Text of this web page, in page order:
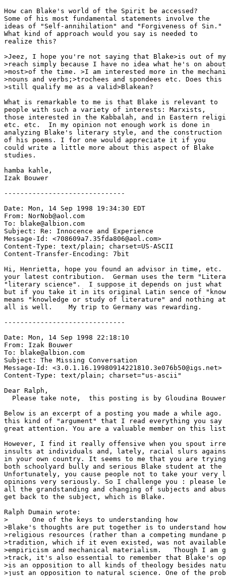
How can Blake's world of the Spirit be accessed?
Some of his most fundamental statements involve the
ideas of "Self-annihilation" and "Forgiveness of Sin."
What kind of approach would you say is needed to
realize this?
>Jeez, I hope you're not saying that Blake>is out of
>reach simply because I have no idea what he's on
>most>of the time. >I am interested more in the
>nouns and verbs;>trochees and spondees etc. Does this
>still qualify me as a valid>Blakean?
What is remarkable to me is that Blake is relevant to
people with such a variety of interests: Marxists,
those interested in the Kabbalah, and in Eastern
etc. etc.  In my opinion not enough work is done in
analyzing Blake's literary style, and the construction
of his poems. I for one would appreciate it if you
could write a little more about this aspect of Blake
studies.
hamba kahle,
Izak Bouwer
------------------------------
Date: Mon, 14 Sep 1998 19:34:30 EDT
From: NorNob@aol.com
To: blake@albion.com
Subject: Re: Innocence and Experience
Message-Id: <708609a7.35fda806@aol.com>
Content-Type: text/plain; charset=US-ASCII
Content-Transfer-Encoding: 7bit
Hi, Henrietta, hope you found an advisor in time, etc.
your latest contribution.  German uses the term
"literary science".  I suppose it depends on just what
but if you take it in its original Latin sence of
means "knowledge or study of literature" and nothing
all is well.    My trip to Germany was rewarding.
------------------------------
Date: Mon, 14 Sep 1998 22:18:10
From: Izak Bouwer
To: blake@albion.com
Subject: The Missing Conversation
Message-Id: <3.0.1.16.19980914221810.3e076b50@igs.net>
Content-Type: text/plain; charset="us-ascii"
Dear Ralph,
Please take note,  this posting is by Gloudina
Below is an excerpt of a posting you made a while
this kind of "argument" that I read everything you say
great attention. You are a valuable member on this
However, I find it really offensive when you spout
insults at individuals and, lately, racial slurs
in your own country. It seems to me that you are
both schoolyard bully and serious Blake student at the
Unfortunately, you cause people not to take your very
opinions very seriously. So I challenge you : please
all the grandstanding and changing of subjects and
get back to the subject, which is Blake.
Ralph Dumain wrote:
>      One of the keys to understanding how
>Blake's thoughts are put together is to understand
>religious resources (rather than a competing mundane
>tradition, which if it even existed, was not available
>empiricism and mechanical materialism.   Though I
>track, it's also essential to remember that Blake's
>is an opposition to all kinds of theology besides
>just an opposition to natural science. One of the